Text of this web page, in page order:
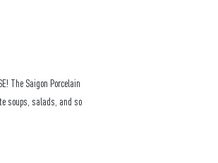
The Saigon Porcelain
soups, salads, and so